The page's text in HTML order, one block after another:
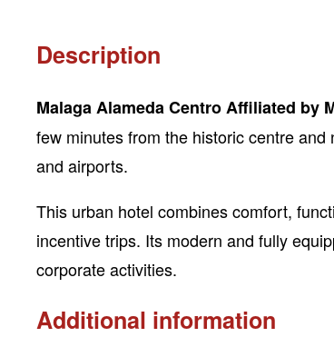
Description
Malaga Alameda Centro Affiliated by
few minutes from the historic centre
and airports.
This urban hotel combines comfort,
incentive trips. Its modern and fully
corporate activities.
Additional information